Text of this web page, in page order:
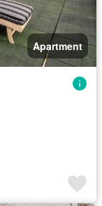
Apartment